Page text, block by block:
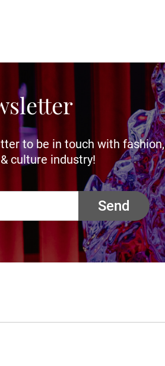
to be in touch with fashion,
culture industry!
Send